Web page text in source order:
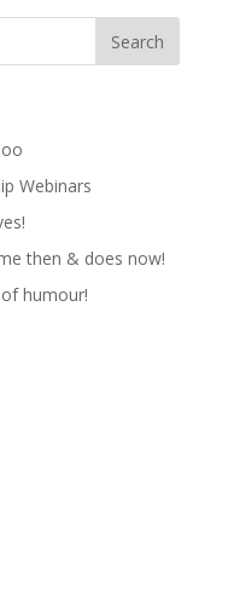
Webinars
then & does now!
humour!